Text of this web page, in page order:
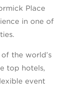
Place
in one of
the world’s
top hotels,
event